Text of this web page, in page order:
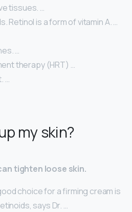
tissues. …
Retinol is a form of vitamin A. …
…
therapy (HRT) …
…
my skin?
tighten loose skin.
choice for a firming cream is
says Dr. …